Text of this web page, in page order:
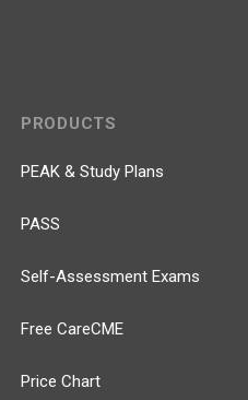
PRODUCTS
PEAK & Study Plans
PASS
Self-Assessment Exams
Free CareCME
Price Chart